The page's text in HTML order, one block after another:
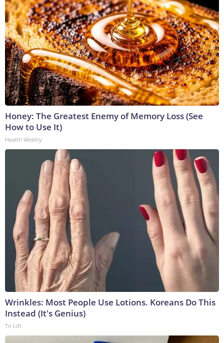
Honey: The Greatest Enemy of Memory Loss (See
How to Use It)
Health Weekly
Wrinkles: Most People Use Lotions. Koreans Do This
Instead (It's Genius)
Tri Lift